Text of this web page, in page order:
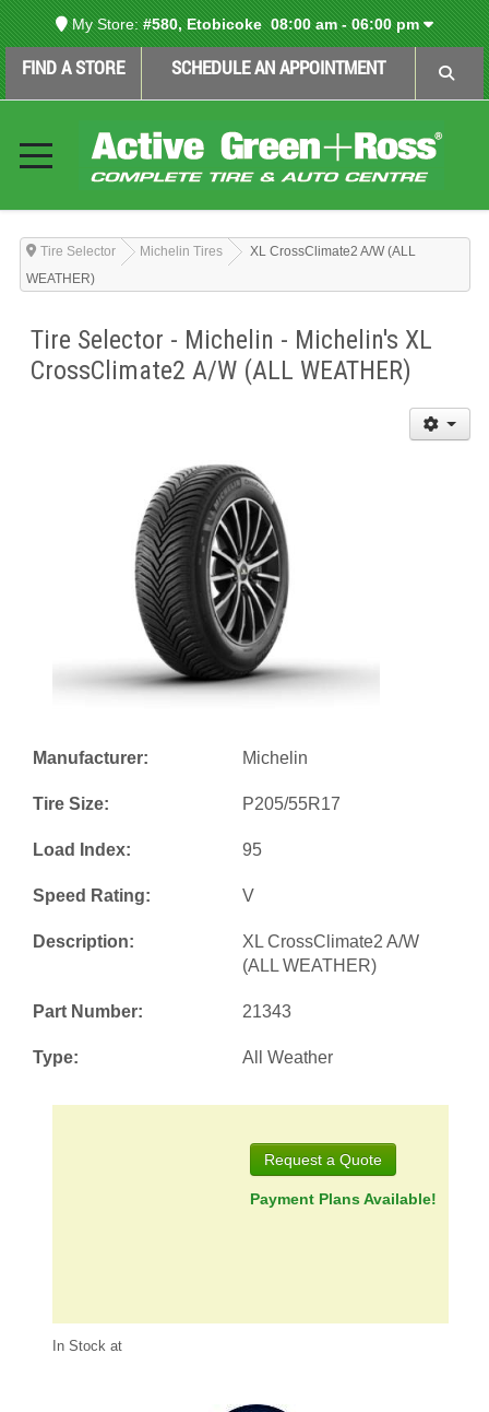
My Store: #580, Etobicoke08:00 am - 06:00 pm
FIND A STORE SCHEDULE AN APPOINTMENT
Tire Selector Michelin Tires
XL CrossClimate2 A/W (ALL
WEATHER)
Tire Selector - Michelin - Michelin's XL
CrossClimate2 A/W (ALL WEATHER)
Manufacturer: Michelin
Tire Size: P205/55R17
Load Index: 95
Speed Rating: V
Description:
XL CrossClimate2 A/W
(ALL WEATHER)
Part Number: 21343
Type: All Weather
Request a Quote
Payment Plans Available!
In Stock at